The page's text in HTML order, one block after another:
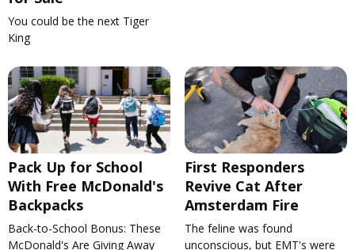
You could be the next Tiger
King
Pack Up for School
With Free McDonald's
Backpacks
Back-to-School Bonus: These
McDonald's Are Giving Away
First Responders
Revive Cat After
Amsterdam Fire
The feline was found
unconscious, but EMT's were